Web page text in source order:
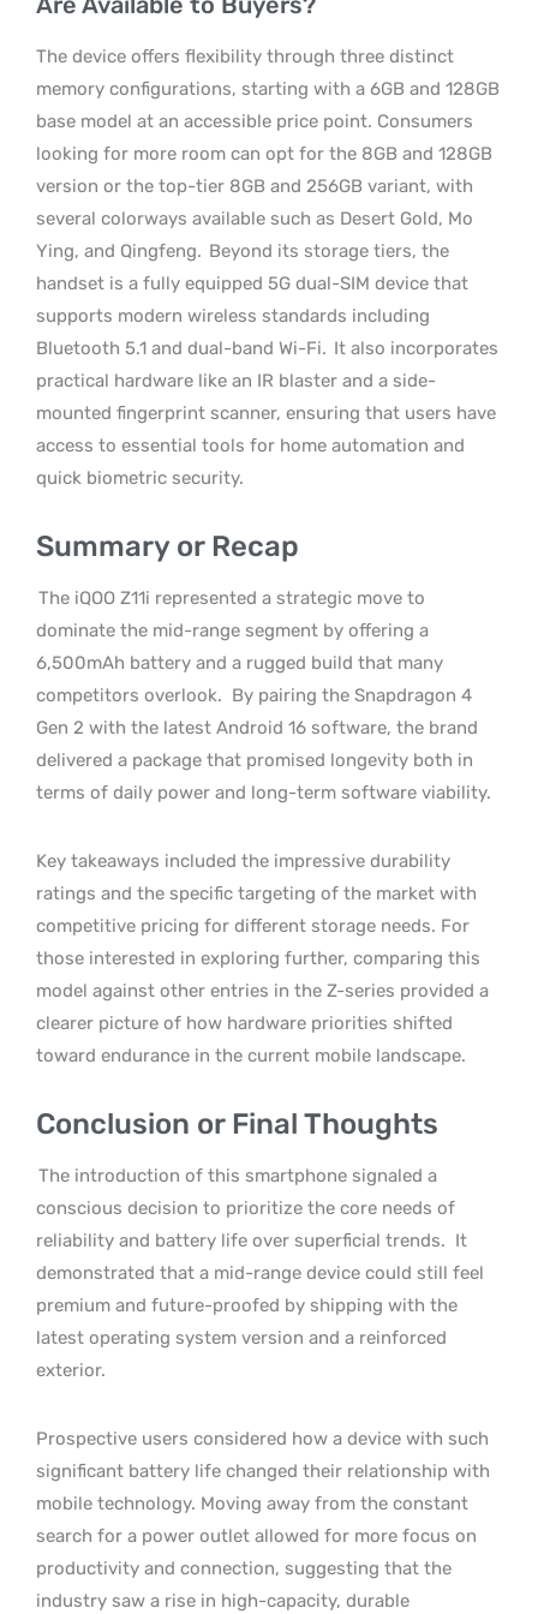
The device offers flexibility through three distinct
memory configurations, starting with a 6GB and 128GB
base model at an accessible price point. Consumers
looking for more room can opt for the 8GB and 128GB
version or the top-tier 8GB and 256GB variant, with
several colorways available such as Desert Gold, Mo
Ying, and Qingfeng. Beyond its storage tiers, the
handset is a fully equipped 5G dual-SIM device that
supports modern wireless standards including
Bluetooth 5.1 and dual-band Wi-Fi. It also incorporates
practical hardware like an IR blaster and a side-
mounted fingerprint scanner, ensuring that users have
access to essential tools for home automation and
quick biometric security.
Summary or Recap
The iQOO Z11i represented a strategic move to
dominate the mid-range segment by offering a
6,500mAh battery and a rugged build that many
competitors overlook. By pairing the Snapdragon 4
Gen 2 with the latest Android 16 software, the brand
delivered a package that promised longevity both in
terms of daily power and long-term software viability.
Key takeaways included the impressive durability
ratings and the specific targeting of the market with
competitive pricing for different storage needs. For
those interested in exploring further, comparing this
model against other entries in the Z-series provided a
clearer picture of how hardware priorities shifted
toward endurance in the current mobile landscape.
Conclusion or Final Thoughts
The introduction of this smartphone signaled a
conscious decision to prioritize the core needs of
reliability and battery life over superficial trends. It
demonstrated that a mid-range device could still feel
premium and future-proofed by shipping with the
latest operating system version and a reinforced
exterior.
Prospective users considered how a device with such
significant battery life changed their relationship with
mobile technology. Moving away from the constant
search for a power outlet allowed for more focus on
productivity and connection, suggesting that the
industry saw a rise in high-capacity, durable